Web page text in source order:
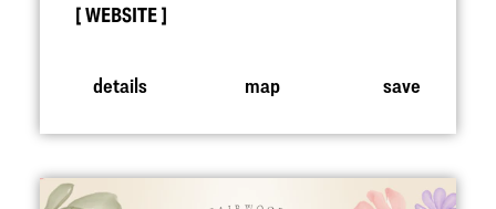
WEBSITE
details map save